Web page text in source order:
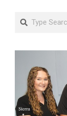
Search